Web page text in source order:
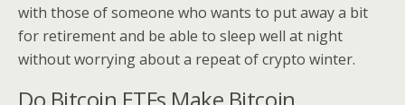
with those of someone who wants to put away a bit
for retirement and be able to sleep well at night
without worrying about a repeat of crypto winter.